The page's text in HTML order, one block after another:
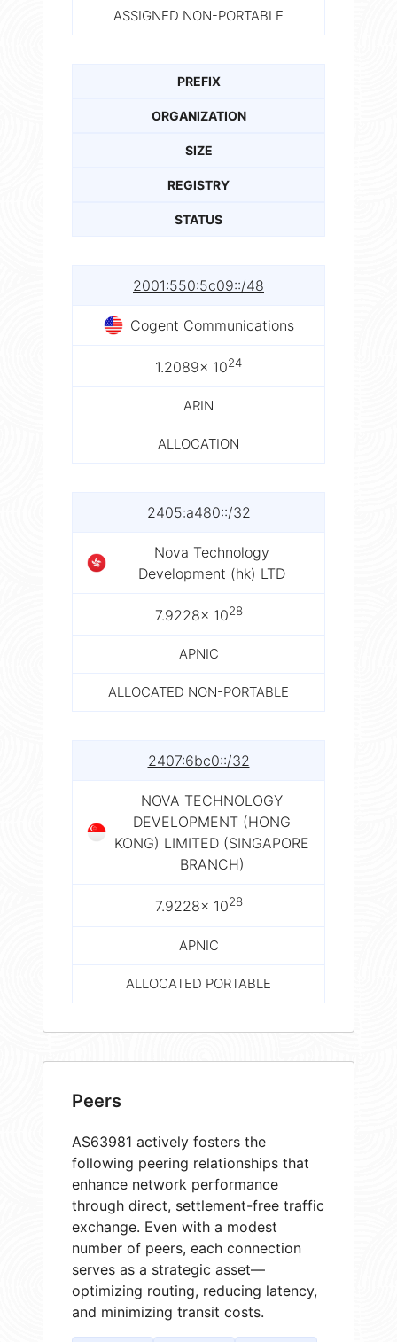
ASSIGNED NON-PORTABLE
PREFIX
ORGANIZATION
SIZE
REGISTRY
STATUS
2001:550:5c09::/48
Cogent Communications
1.2089× 1024
ARIN
ALLOCATION
2405:a480::/32
Nova Technology
Development (hk) LTD
7.9228× 1028
APNIC
ALLOCATED NON-PORTABLE
2407:6bc0::/32
NOVA TECHNOLOGY
DEVELOPMENT (HONG
KONG) LIMITED (SINGAPORE
BRANCH)
7.9228× 1028
APNIC
ALLOCATED PORTABLE
Peers
AS63981 actively fosters the
following peering relationships that
enhance network performance
through direct, settlement-free traffic
exchange. Even with a modest
number of peers, each connection
serves as a strategic asset—
optimizing routing, reducing latency,
and minimizing transit costs.